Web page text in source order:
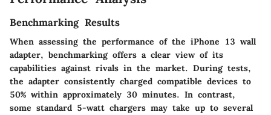
Benchmarking Results
When assessing the performance of the iPhone 13 wall
adapter, benchmarking offers a clear view of its
capabilities against rivals in the market. During tests,
the adapter consistently charged compatible devices to
50% within approximately 30 minutes. In contrast,
some standard 5-watt chargers may take up to several